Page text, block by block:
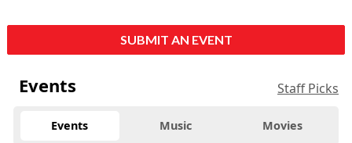
SUBMIT AN EVENT
Events Staff Picks
Events Music Movies